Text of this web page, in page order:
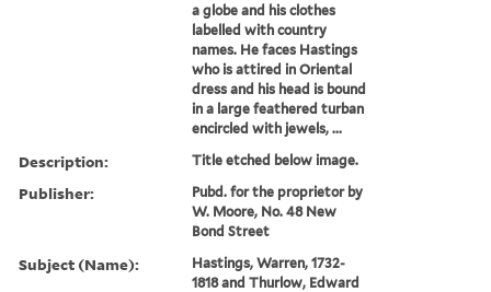
a globe and his clothes
labelled with country
names. He faces Hastings
who is attired in Oriental
dress and his head is bound
in a large feathered turban
encircled with jewels, ...
Description: Title etched below image.
Publisher:
Pubd. for the proprietor by
W. Moore, No. 48 New
Bond Street
Subject (Name):
Hastings, Warren, 1732-
1818 and Thurlow, Edward